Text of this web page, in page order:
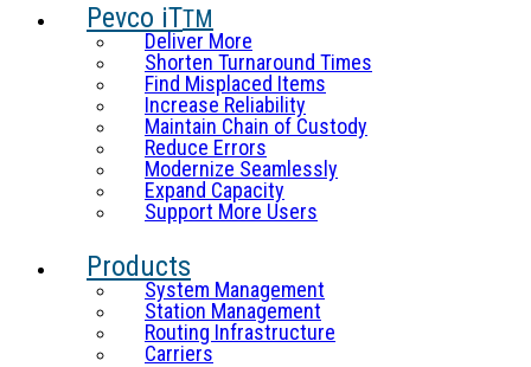
Pevco iTTM
Deliver More
Shorten Turnaround Times
Find Misplaced Items
Increase Reliability
Maintain Chain of Custody
Reduce Errors
Modernize Seamlessly
Expand Capacity
Support More Users
Products
System Management
Station Management
Routing Infrastructure
Carriers